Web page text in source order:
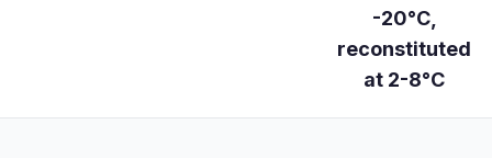
-20°C,
reconstituted
at 2-8°C